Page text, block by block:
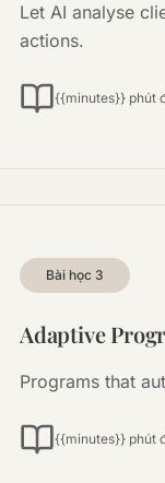
Let AI analyse
actions.
{{minutes}} phút
Bài học 3
Adaptive
Programs that
{{minutes}} phút